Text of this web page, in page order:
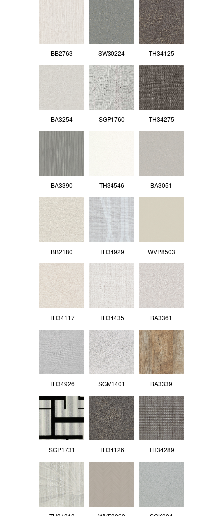
BB2763 SW30224 TH34125
BA3254 SGP1760 TH34275
BA3390 TH34546 BA3051
BB2180 TH34929 WVP8503
TH34117 TH34435 BA3361
TH34926 SGM1401 BA3339
SGP1731 TH34126 TH34289